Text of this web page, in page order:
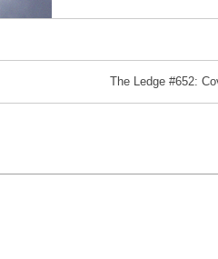
The Ledge #652: